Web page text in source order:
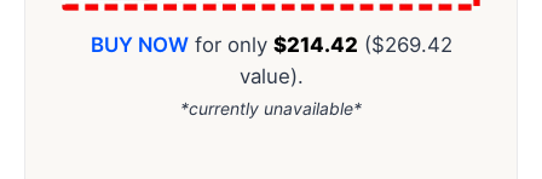
BUY NOWfor only $214.42 ($269.42
value).
*currently unavailable*